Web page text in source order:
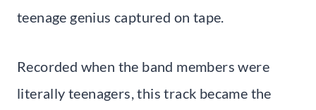
teenage genius captured on tape.
Recorded when the band members were
literally teenagers, this track became the